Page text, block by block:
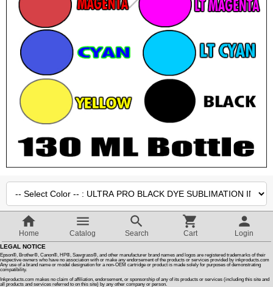
Quantity :
SALE PRICE
:
$16.55 $14.10
Home Catalog Search Cart Login
LEGAL NOTICE
Epson®, Brother®, Canon®, HP®, Sawgrass®, and other manufacturer brand names and logos are registered trademarks of their
respective owners who have no association with or make any endorsement of the products or services provided by inkproducts.com
Any use of a brand name or model designation for a non-OEM cartridge or product is made solely for purposes of demonstrating
compatibility.
Inkproducts.com makes no claim of affiliation, endorsement, or sponsorship of any of its products or services (including this site and
all products and services referred to on this site) by any other company or person.
Privacy statement
Customer Reviews
How To Instructions & Videos
International Orders
About Us
Switch to desktop version